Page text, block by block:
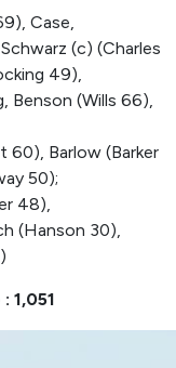
Case,
(c) (Charles
49),
Benson (Wills 66),
60), Barlow (Barker
50);
48),
(Hanson 30),
1,051